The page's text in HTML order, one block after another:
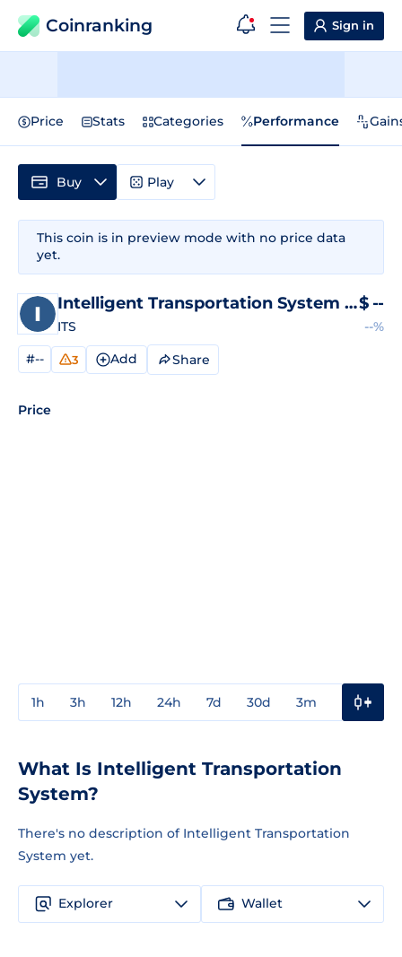
Coinranking Sign in
Price Stats Categories Performance
This coin is in preview mode with no price data
yet.
Intelligent Transportation System
Price
ITS
$ --
--%
#-- 3 Add Share
Price
1h 3h 12h 24h 7d 30d 3m
Buy Play
What Is Intelligent Transportation
System?
There's no description of Intelligent Transportation
System yet.
Explorer Wallet